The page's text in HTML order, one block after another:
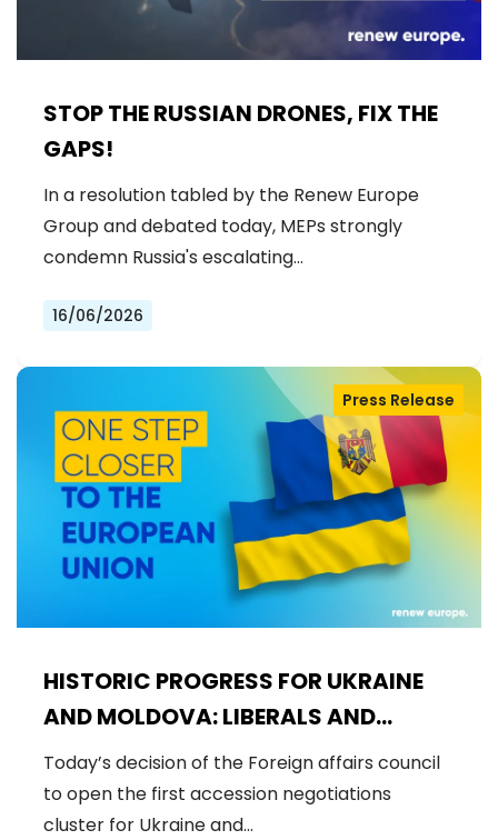
STOP THE RUSSIAN DRONES, FIX THE
GAPS!
In a resolution tabled by the Renew Europe
Group and debated today, MEPs strongly
condemn Russia's escalating…
16/06/2026
HISTORIC PROGRESS FOR UKRAINE
AND MOLDOVA: LIBERALS AND
DEMOCRATS WELCOME THE OPENING
OF THE FIRST ACCESSION
NEGOTIATIONS CLUSTER
Press Release
Today’s decision of the Foreign affairs council
to open the first accession negotiations
cluster for Ukraine and…